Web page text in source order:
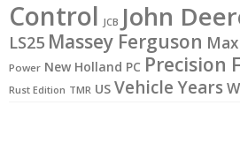
Control JCB John
LS25 Massey Ferguson
Power New Holland PC Precision
Rust Edition TMR US Vehicle Years